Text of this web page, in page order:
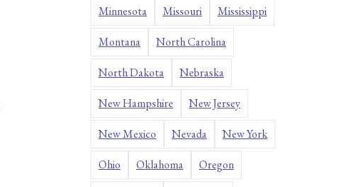
Minnesota Missouri Mississippi
Montana North Carolina
North Dakota Nebraska
New Hampshire New Jersey
New Mexico Nevada New York
Ohio Oklahoma Oregon